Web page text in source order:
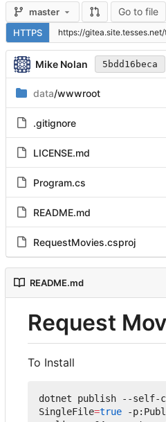
master Go to file
HTTPS
Mike Nolan 5bdd16beca
data/wwwroot
.gitignore
LICENSE.md
Program.cs
README.md
RequestMovies.csproj
README.md
Request
To Install
dotnet publish --self-
SingleFile=true -